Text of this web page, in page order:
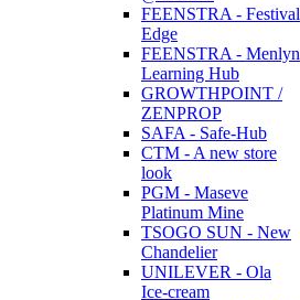
FEENSTRA - Festival
Edge
FEENSTRA - Menlyn
Learning Hub
GROWTHPOINT /
ZENPROP
SAFA - Safe-Hub
CTM - A new store
look
PGM - Maseve
Platinum Mine
TSOGO SUN - New
Chandelier
UNILEVER - Ola
Ice-cream